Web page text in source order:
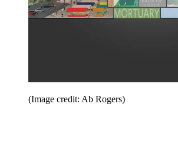
(Image credit: Ab Rogers)